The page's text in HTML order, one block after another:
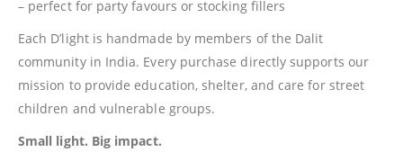
– perfect for party favours or stocking fillers
Each D’light is handmade by members of the Dalit
community in India. Every purchase directly supports our
mission to provide education, shelter, and care for street
children and vulnerable groups.
Small light. Big impact.